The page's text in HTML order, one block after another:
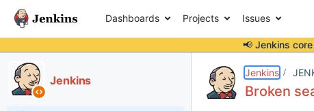
Dashboards Projects Issues
📢 Jenkins
Jenkins
Jenkins
Broken